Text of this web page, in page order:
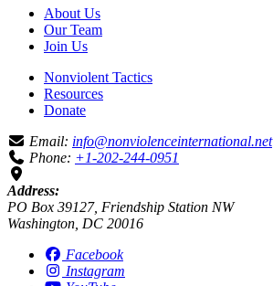
About Us
Our Team
Join Us
Nonviolent Tactics
Resources
Donate
Email: info@nonviolenceinternational.net
Phone: +1-202-244-0951
Address:
PO Box 39127, Friendship Station NW
Washington, DC 20016
Facebook
Instagram